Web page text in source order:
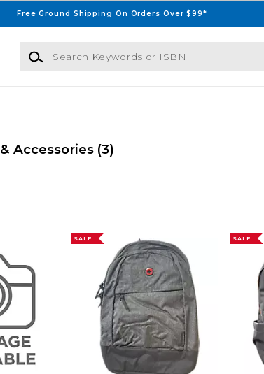
Free Ground Shipping On Orders Over $99*
Search Keywords or ISBN
Accessories (3)
SALE SALE